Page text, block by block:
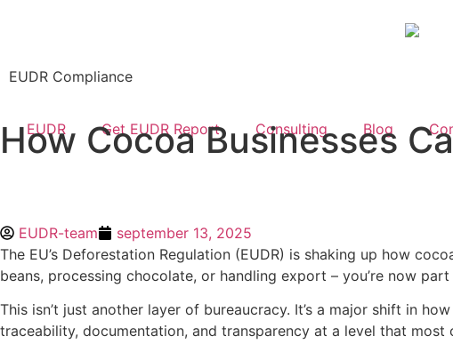
EUDR Compliance
EUDR Get EUDR Report Consulting Blog
How Cocoa Businesses
EUDR-team
september 13, 2025
The EU’s Deforestation Regulation (EUDR) is shaking up how
beans, processing chocolate, or handling export – you’re now
This isn’t just another layer of bureaucracy. It’s a major shift in
traceability, documentation, and transparency at a level that most